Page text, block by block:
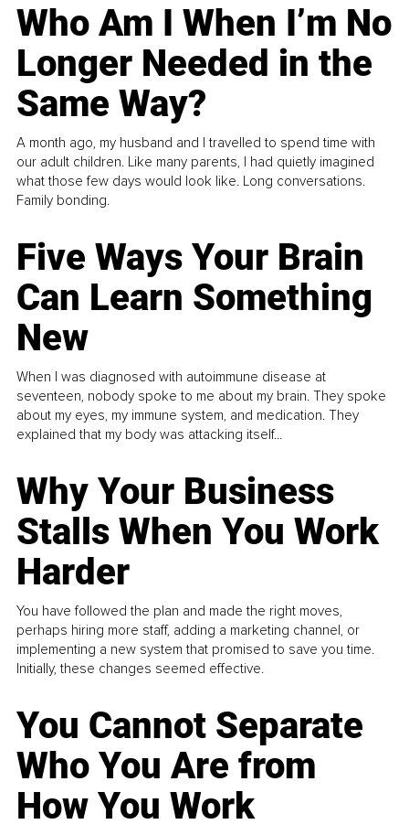
Who Am I When I’m No
Longer Needed in the
Same Way?
A month ago, my husband and I travelled to spend time with
our adult children. Like many parents, I had quietly imagined
what those few days would look like. Long conversations.
Family bonding.
Five Ways Your Brain
Can Learn Something
New
When I was diagnosed with autoimmune disease at
seventeen, nobody spoke to me about my brain. They spoke
about my eyes, my immune system, and medication. They
explained that my body was attacking itself...
Why Your Business
Stalls When You Work
Harder
You have followed the plan and made the right moves,
perhaps hiring more staff, adding a marketing channel, or
implementing a new system that promised to save you time.
Initially, these changes seemed effective.
You Cannot Separate
Who You Are from
How You Work